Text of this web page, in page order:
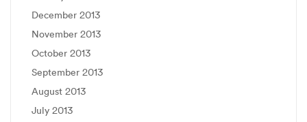
December 2013
November 2013
October 2013
September 2013
August 2013
July 2013